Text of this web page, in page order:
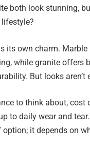
both look stunning,
its own charm. Marble
while granite offers
But looks aren’t
to think about, cost
to daily wear and
option; it depends on